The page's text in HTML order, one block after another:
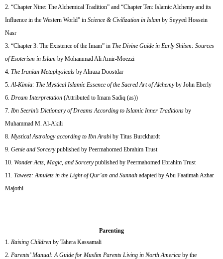
“Chapter Nine: The Alchemical Tradition” and “Chapter Ten: Islamic Alchemy and its
Influence in the Western World” in Science & Civilization in Islam by Seyyed Hossein
Nasr
“Chapter 3: The Existence of the Imam” in The Divine Guide in Early Shiism: Sources
of Esoterism in Islam by Mohammad Ali Amir-Moezzi
The Iranian Metaphysicals by Aliraza Doostdar
Al-Kimia: The Mystical Islamic Essence of the Sacred Art of Alchemyby John Eberly
Dream Interpretation (Attributed to Imam Sadiq (as))
Ibn Seerin’s Dictionary of Dreams According to Islamic Inner Traditions by
Muhammad M. Al-Akili
Mystical Astrology according to Ibn Arabi by Titus Burckhardt
Genie and Sorcerypublished by Peermahomed Ebrahim Trust
Wonder Acts, Magic, and Sorcerypublished by Peermahomed Ebrahim Trust
Taweez: Amulets in the Light of Qur’an and Sunnah adapted by Abu Faatimah Azhar
Majothi
Parenting
Raising Children by Tahera Kassamali
Parents’ Manual: A Guide for Muslim Parents Living in North America by the